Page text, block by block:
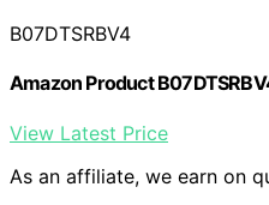
B07DTSRBV4
Amazon Product
View Latest Price
As an affiliate, we earn on